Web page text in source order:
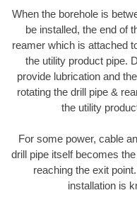
When the borehole is
be installed, the end of
reamer which is attached
the utility product pipe.
provide lubrication and
rotating the drill pipe &
the utility
For some power, cable
drill pipe itself becomes
reaching the exit
installation is